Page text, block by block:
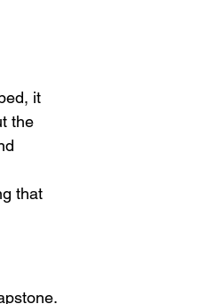
it
the
that